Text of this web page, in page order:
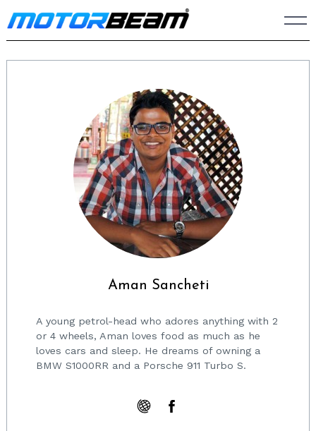
Skip
to
Aman Sancheti
A young petrol-head who adores anything with 2
or 4 wheels, Aman loves food as much as he
loves cars and sleep. He dreams of owning a
BMW S1000RR and a Porsche 911 Turbo S.